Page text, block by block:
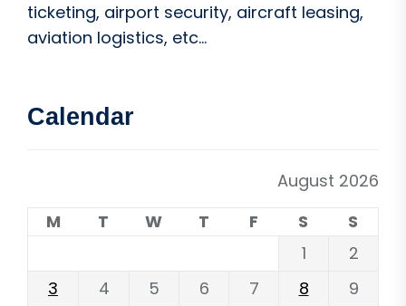
ticketing, airport security, aircraft leasing,
aviation logistics, etc...
Calendar
August 2026
M
T W T F S
S
1
2
3
4 5 6 7 8
9